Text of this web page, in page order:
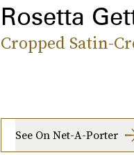
Rosetta
Cropped Satin-
See On Net-A-Porter